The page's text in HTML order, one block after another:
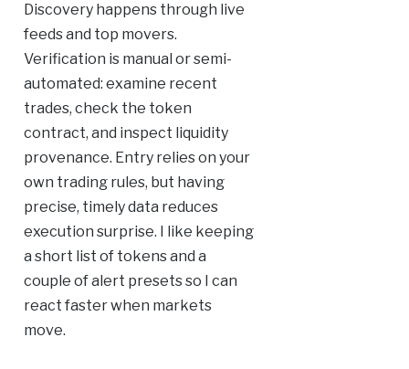
Discovery happens through live
feeds and top movers.
Verification is manual or semi-
automated: examine recent
trades, check the token
contract, and inspect liquidity
provenance. Entry relies on your
own trading rules, but having
precise, timely data reduces
execution surprise. I like keeping
a short list of tokens and a
couple of alert presets so I can
react faster when markets
move.